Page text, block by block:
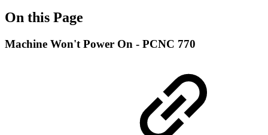
On this Page
Machine Won't Power On - PCNC 770